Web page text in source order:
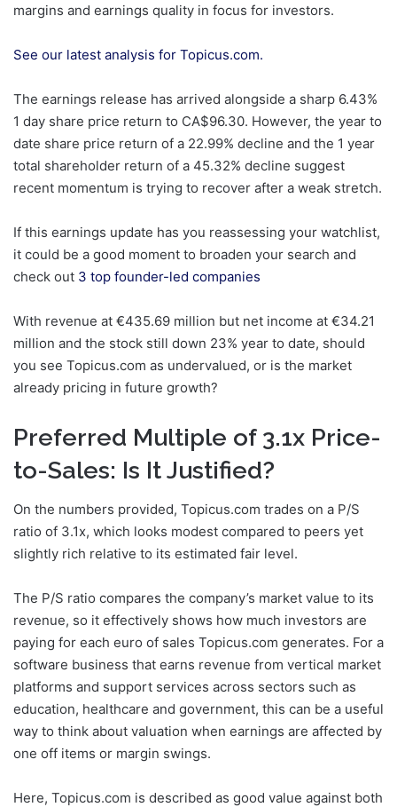
margins and earnings quality in focus for investors.
See our latest analysis for Topicus.com.
The earnings release has arrived alongside a sharp 6.43%
1 day share price return to CA$96.30. However, the year to
date share price return of a 22.99% decline and the 1 year
total shareholder return of a 45.32% decline suggest
recent momentum is trying to recover after a weak stretch.
If this earnings update has you reassessing your watchlist,
it could be a good moment to broaden your search and
check out 3 top founder-led companies
With revenue at €435.69 million but net income at €34.21
million and the stock still down 23% year to date, should
you see Topicus.com as undervalued, or is the market
already pricing in future growth?
Preferred Multiple of 3.1x Price-
to-Sales: Is It Justified?
On the numbers provided, Topicus.com trades on a P/S
ratio of 3.1x, which looks modest compared to peers yet
slightly rich relative to its estimated fair level.
The P/S ratio compares the company’s market value to its
revenue, so it effectively shows how much investors are
paying for each euro of sales Topicus.com generates. For a
software business that earns revenue from vertical market
platforms and support services across sectors such as
education, healthcare and government, this can be a useful
way to think about valuation when earnings are affected by
one off items or margin swings.
Here, Topicus.com is described as good value against both